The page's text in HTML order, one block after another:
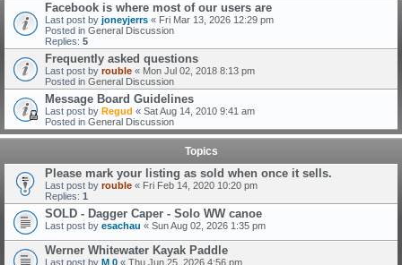
Facebook is where most of our users are
Last post by joneyjerrs « Fri Mar 13, 2026 12:29 pm
Posted in General Discussion
Replies: 5
Frequently asked questions
Last post by rouble « Mon Jul 02, 2018 8:13 pm
Posted in General Discussion
Message Board Guidelines
Last post by Regud « Sat Aug 14, 2010 9:41 am
Posted in General Discussion
Topics
Please mark your listing as sold when once it sells.
Last post by rouble « Fri Feb 14, 2020 10:20 pm
Replies: 1
SOLD - Dagger Caper - Solo WW canoe
Last post by esachau « Sun Aug 02, 2026 1:35 pm
Werner Whitewater Kayak Paddle
Last post by M 0 « Thu Jun 25, 2026 4:56 pm